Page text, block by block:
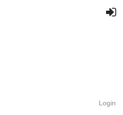
Login